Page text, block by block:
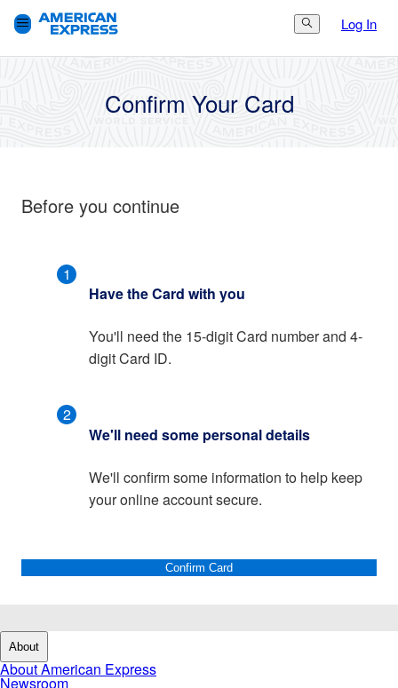
Search Button
Log In
1. Get Started Finish
Confirm Your Card
Before you continue
1
Have the Card with you
You'll need the 15-digit Card number and 4-
digit Card ID.
2
We'll need some personal details
We'll confirm some information to help keep
your online account secure.
Confirm Card
About
About American Express
Newsroom